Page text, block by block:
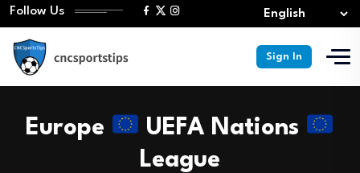
Follow Us
Sign In
Europe
UEFA Nations
League